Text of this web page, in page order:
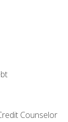
Counselor